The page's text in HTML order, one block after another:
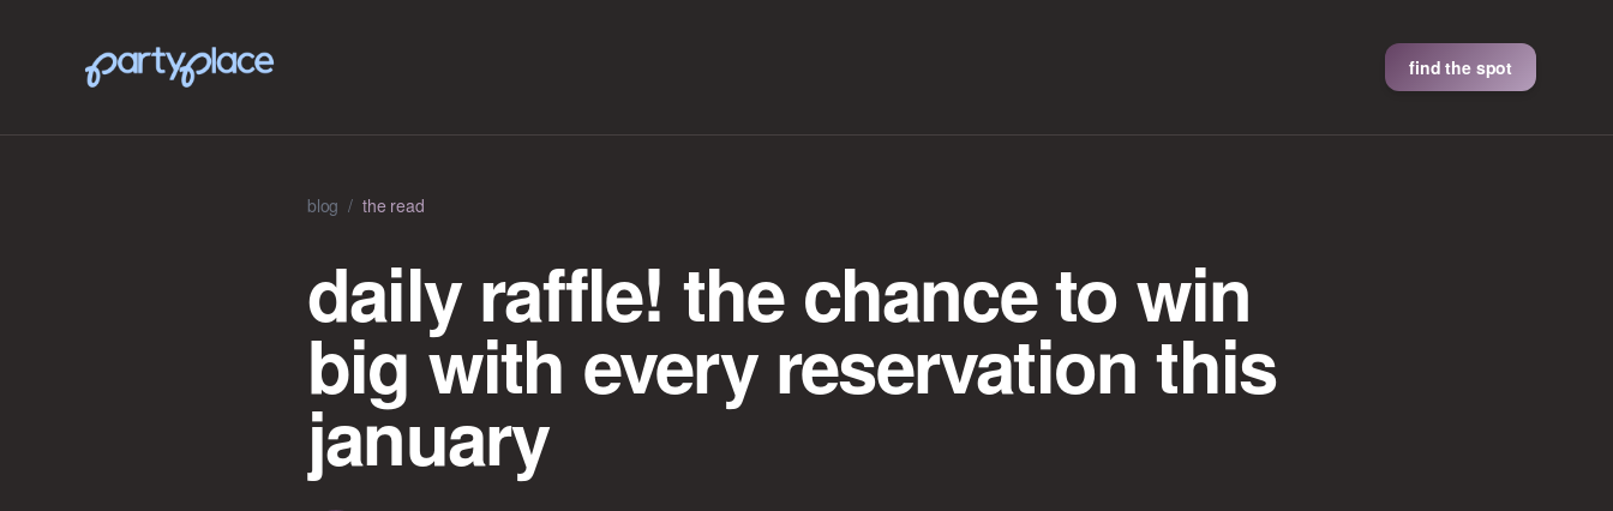
find the spot
blog / the read
daily raffle! the chance to win
big with every reservation this
january